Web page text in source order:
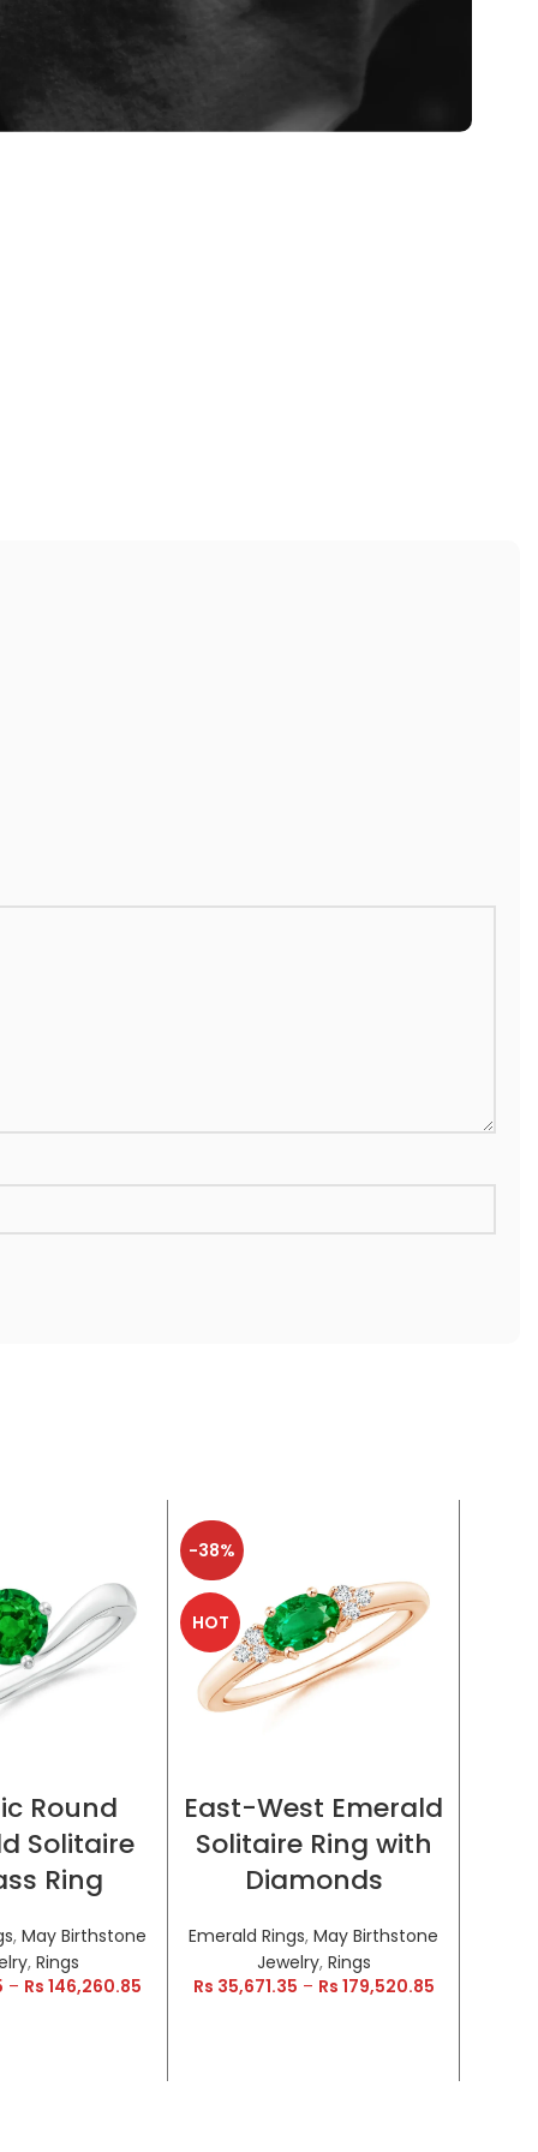
Round
Solitaire
Ring
,May Birthstone
, Rings
– Rs 146,260.85
-38%
HOT
East-West Emerald
Solitaire Ring with
Diamonds
Emerald Rings,May Birthstone
Jewelry, Rings
Rs 35,671.35 – Rs 179,520.85